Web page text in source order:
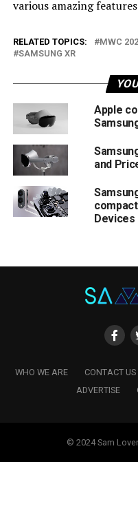
various amazing
RELATED TOPICS: MWC
SAMSUNG XR
Apple
and
Devices
WHO WE ARE CONTACT US
ADVERTISE
© 2024 Sam